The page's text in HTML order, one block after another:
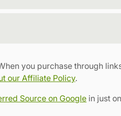
you purchase through
our Affiliate Policy.
Source on Google in just